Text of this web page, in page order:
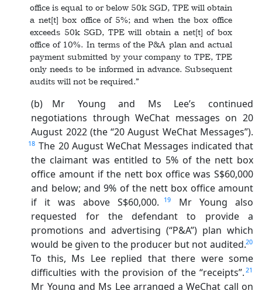
office is equal to or below 50k SGD, TPE will obtain
a net[t] box office of 5%; and when the box office
exceeds 50k SGD, TPE will obtain a net[t] of box
office of 10%. In terms of the P&A plan and actual
payment submitted by your company to TPE, TPE
only needs to be informed in advance. Subsequent
audits will not be required.”
(b) Mr Young and Ms Lee’s continued
negotiations through WeChat messages on 20
August 2022 (the “20 August WeChat Messages”).
18 The 20 August WeChat Messages indicated that
the claimant was entitled to 5% of the nett box
office amount if the nett box office was S$60,000
and below; and 9% of the nett box office amount
if it was above S$60,000.19
Mr Young also
requested for the defendant to provide a
promotions and advertising (“P&A”) plan which
would be given to the producer but not audited.20
To this, Ms Lee replied that there were some
difficulties with the provision of the “receipts”.21
Mr Young and Ms Lee arranged a WeChat call on